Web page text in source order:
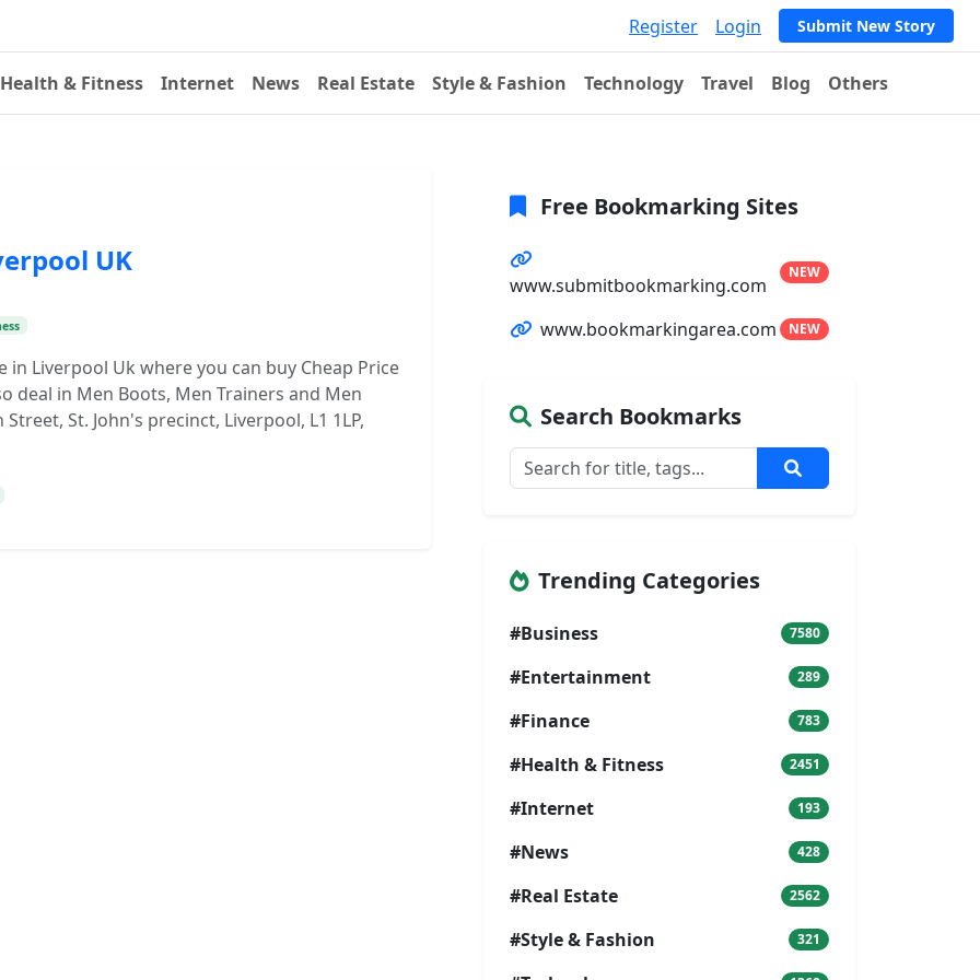
Register Login Submit New Story
Health & Fitness Internet News Real Estate Style & Fashion Technology Travel Blog Others
UK
in Liverpool Uk where you can buy Cheap Price
deal in Men Boots, Men Trainers and Men
St. John's precinct, Liverpool, L1 1LP,
Free Bookmarking Sites
www.submitbookmarking.com
NEW
www.bookmarkingarea.com NEW
Search Bookmarks
Trending Categories
#Business 7580
#Entertainment 289
#Finance 783
#Health & Fitness 2451
#Internet 193
#News 428
#Real Estate 2562
#Style & Fashion 321